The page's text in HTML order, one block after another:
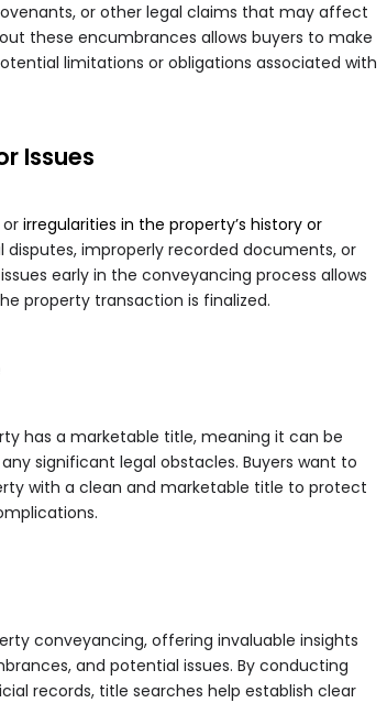
or other legal claims that may affect
these encumbrances allows buyers to make
limitations or obligations associated with
Issues
irregularities in the property’s history or
disputes, improperly recorded documents, or
early in the conveyancing process allows
property transaction is finalized.
has a marketable title, meaning it can be
significant legal obstacles. Buyers want to
with a clean and marketable title to protect
conveyancing, offering invaluable insights
and potential issues. By conducting
records, title searches help establish clear